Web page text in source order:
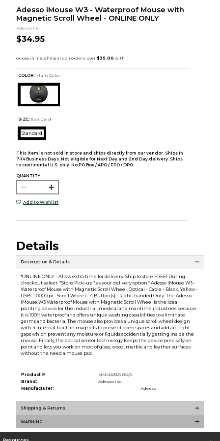
Adesso iMouse W3 - Waterproof Mouse with
Magnetic Scroll Wheel - ONLINE ONLY
Adesso Inc
$34.95
COLOR : Multi Color
SIZE: Standard
Standard
This item is not sold in store and ships directly from our vendor. Ships in
7-14 Business Days. Not eligible for Next Day and 2nd Day delivery. Ships
to continental U.S. only. No PO Box / APO / FPO / DPO.
QUANTITY:
Add to Wishlist
Details
Description & Details
*ONLINE ONLY - Allow extra time for delivery. Ship to store FREE! During
checkout select ''Store Pick-up'' as your delivery option.* Adesso iMouse W3 -
Waterproof Mouse with Magnetic Scroll Wheel. Optical - Cable - Black, Yellow -
USB - 1000 dpi - Scroll Wheel - 4 Button(s) - Right-handed Only. The Adesso
iMouse W3 Waterproof Mouse with Magnetic Scroll Wheel is the ideal
pointing device for the industrial, medical and maritime industries because
it is 100% waterproof and offers unique washing capabilities to eliminate
germs and bacteria. The mouse also provides a unique scroll wheel design
with 4 internal built-in magnets to prevent open spaces and add air-tight
gaps which prevent any moisture or liquids accidentially getting inside the
mouse. Finally,the optical sensor technology keeps the device precisely on
point and lets you work on most of glass, wood, marble and leather surfaces
without the need a mouse pad.
Product #:
MMS023327652/0
Brand:
Adesso Inc
Manufacturer:
Adesso
Shipping & Returns
WARNING